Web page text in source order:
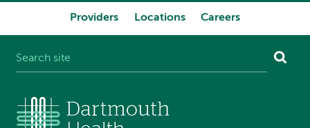
Providers Locations Careers